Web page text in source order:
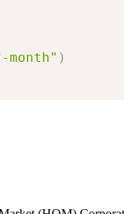
month" )